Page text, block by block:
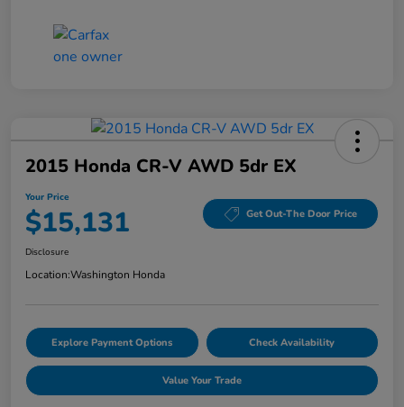
2015 Honda CR-V AWD 5dr EX
Your Price
$15,131 Get Out-The Door Price
Disclosure
Location:Washington Honda
Explore Payment Options Check Availability
Value Your Trade